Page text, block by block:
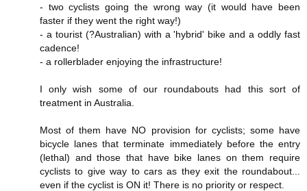
- two cyclists going the wrong way (it would have been
faster if they went the right way!)
- a tourist (?Australian) with a 'hybrid' bike and a oddly fast
cadence!
- a rollerblader enjoying the infrastructure!
I only wish some of our roundabouts had this sort of
treatment in Australia.
Most of them have NO provision for cyclists; some have
bicycle lanes that terminate immediately before the entry
(lethal) and those that have bike lanes on them require
cyclists to give way to cars as they exit the roundabout...
even if the cyclist is ON it! There is no priority or respect.